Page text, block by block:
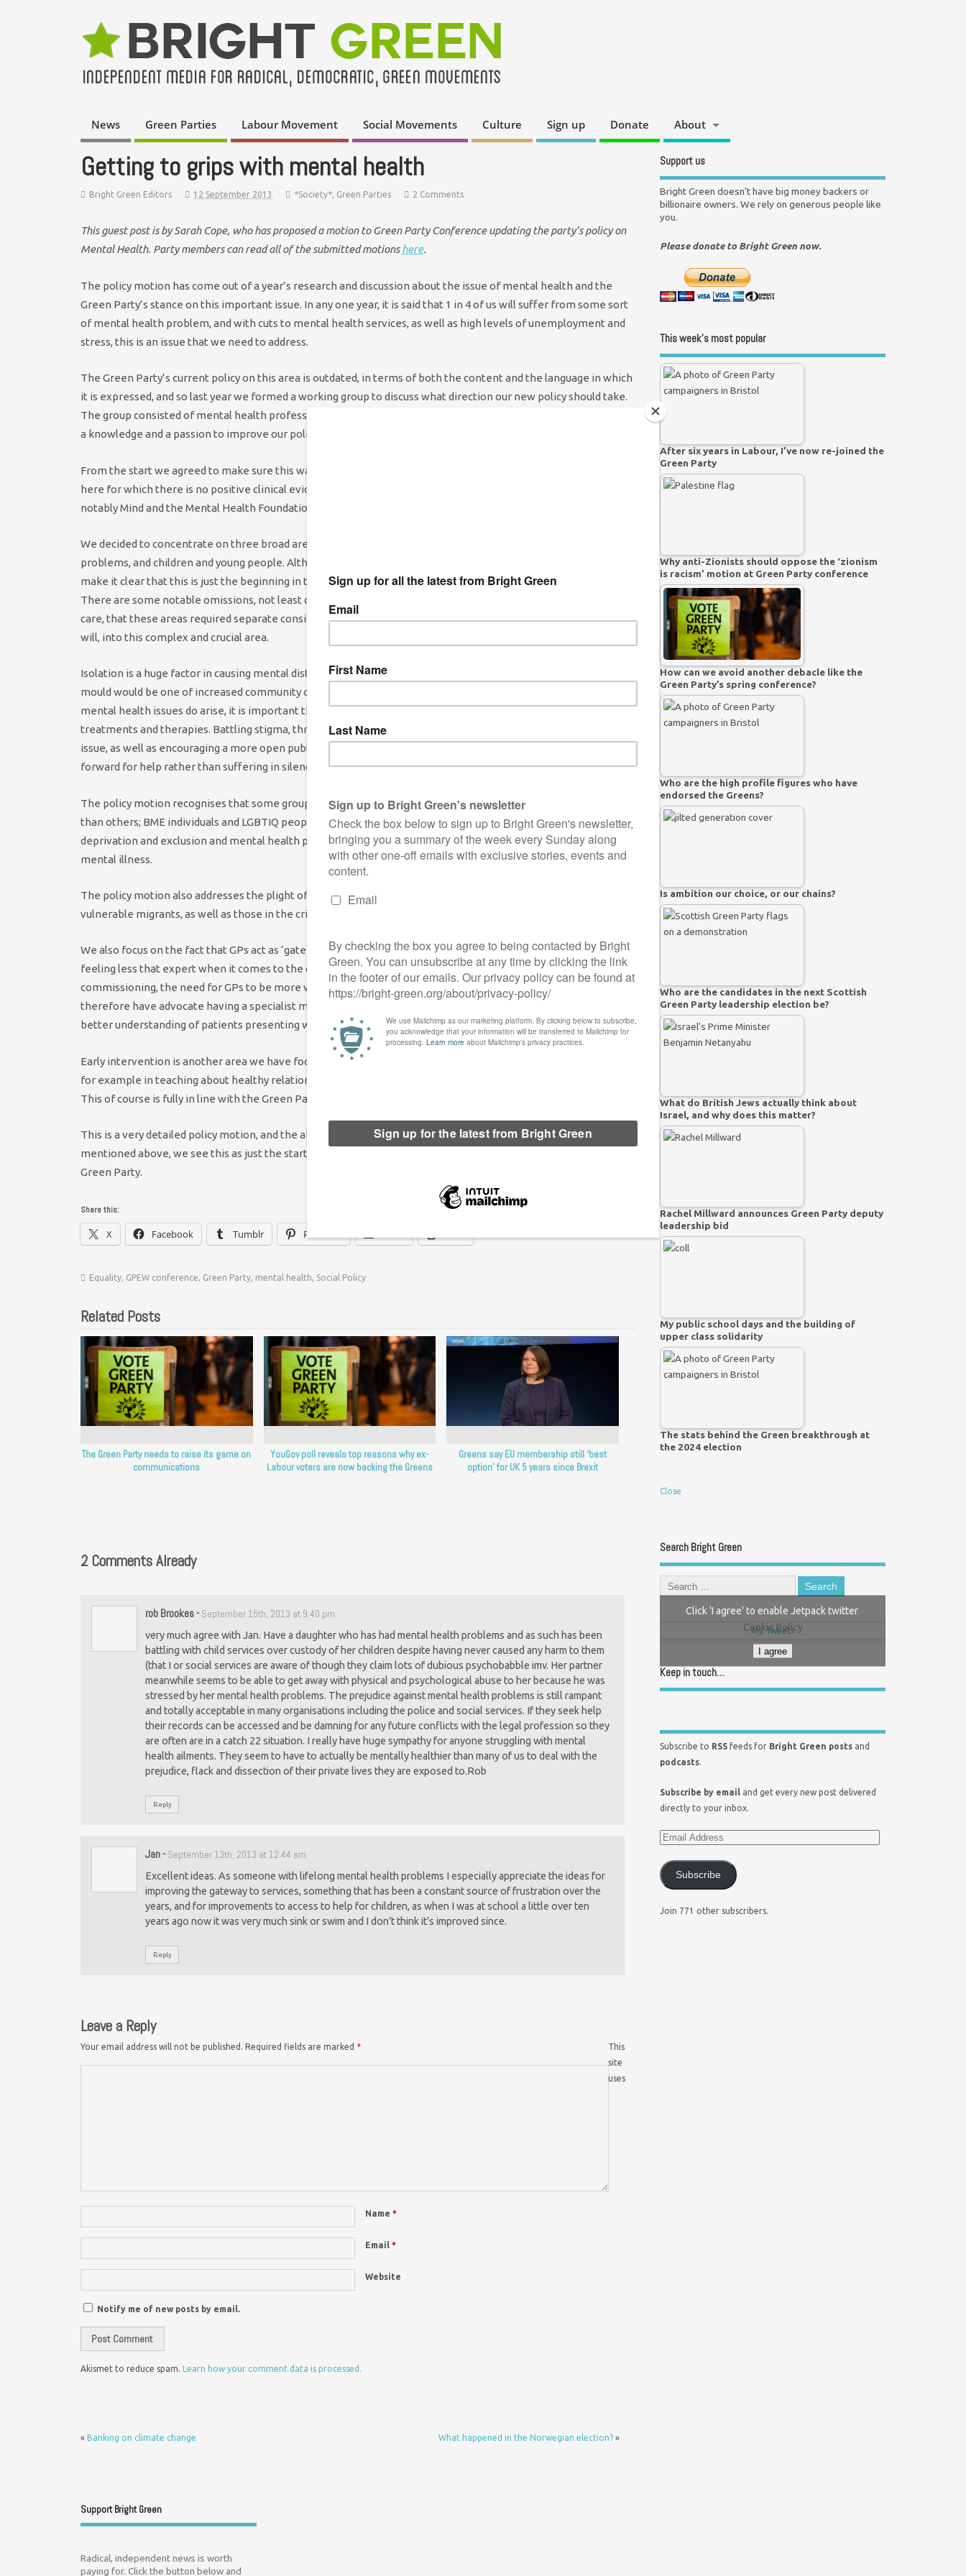
News Green Parties Labour Movement Social Movements Culture Sign up Donate About
Getting to grips with mental health
Bright Green Editors 12 September 2013 *Society*, Green Parties 2 Comments
This guest post is by Sarah Cope, who has proposed a motion to Green Party Conference updating the party’s policy on
Mental Health. Party members can read all of the submitted motionshere.
The policy motion has come out of a year’s research and discussion about the issue of mental health and the
Green Party’s stance on this important issue. In any one year, it is said that 1 in 4 of us will suffer from some sort
of mental health problem, and with cuts to mental health services, as well as high levels of unemployment and
stress, this is an issue that we need to address.
The Green Party’s current policy on this area is outdated, in terms of both the content and the language in which
it is expressed, and so last year we formed a working group to discuss what direction our new policy should take.
The group consisted of mental health professionals, past and present service users, and many more people with
a knowledge and a passion to improve our policy.
From the start we agreed to make sure this was wholly evidence-based policy, and so we have put nothing in
here for which there is no positive clinical evidence. We also consulted with mental health charities, most
notably Mind and the Mental Health Foundation, who helped us throughout the policy-writing process.
We decided to concentrate on three broad areas: service provision, lessening stigma about mental health
problems, and children and young people. Although you will see that this is a lengthy policy motion, we need to
make it clear that this is just the beginning in terms of a reassessment of our party’s approach to these issues.
There are some notable omissions, not least of all dementia care. We decided, certainly in the case of dementia
care, that these areas required separate consideration at a later date. The motion submitted is an inroad, if you
will, into this complex and crucial area.
Isolation is a huge factor in causing mental distress, and we believe that the society the Green Party would help
mould would be one of increased community cohesion, improved social justice and secure employment. When
mental health issues do arise, it is important that people have swift access to a range of evidence-based
treatments and therapies. Battling stigma, through working alongside charities who are already working on the
issue, as well as encouraging a more open public dialogue about mental health, would encourage people to come
forward for help rather than suffering in silence.
The policy motion recognises that some groups are more likely to have contact with mental health services
than others; BME individuals and LGBTIQ people, for example. We would make more clearly the link between
deprivation and exclusion and mental health problems, because addressing those issues is key to preventing
mental illness.
The policy motion also addresses the plight of carers, the marginalisation of refugees, asylum seekers and
vulnerable migrants, as well as those in the criminal justice system.
We also focus on the fact that GPs act as ‘gate-keepers’ to mental health services, and yet they often admit to
feeling less that expert when it comes to the complex area of mental health. With the advent of GP-led
commissioning, the need for GPs to be more well- informed on these issues is even more pressing. We
therefore have advocate having a specialist mental health nurse attached to each practice, in order to facilitate
better understanding of patients presenting with mental health needs.
Early intervention is another area we have focused on, with a recommendation that schools focus on well-being,
for example in teaching about healthy relationships, and thatschools should employ suitably trained counsellors.
This of course is fully in line with the Green Party’s ‘prevention not cure’ approach to health in general.
This is a very detailed policy motion, and the above are just a few of the areas we have touched upon, though, as
mentioned above, we see this as just the start of a process of developing a new mental health policy for the
Green Party.
Share this:
X Facebook Tumblr Pinterest
Equality GPEW conference Green Party mental health Social Policy
Related Posts
The Green Party needs to raise its game on
communications
YouGov poll reveals top reasons why ex-
Labour voters are now backing the Greens
Greens say EU membership still ‘best
option’ for UK 5 years since Brexit
2 Comments Already
rob Brookes- September 15th, 2013 at 9:40 pm
very much agree with Jan. Have a daughter who has had mental health problems and as such has been
battling with child services over custody of her children despite having never caused any harm to them
(that I or social services are aware of though they claim lots of dubious psychobabble imv. Her partner
meanwhile seems to be able to get away with physical and psychological abuse to her because he was
stressed by her mental health problems. The prejudice against mental health problems is still rampant
and totally acceptable in many organisations including the police and social services. If they seek help
their records can be accessed and be damning for any future conflicts with the legal profession so they
are often are in a catch 22 situation. I really have huge sympathy for anyone struggling with mental
health ailments. They seem to have to actually be mentally healthier than many of us to deal with the
prejudice, flack and dissection of their private lives they are exposed to.Rob
Reply
Jan- September 13th, 2013 at 12:44 am
Excellent ideas. As someone with lifelong mental health problems I especially appreciate the ideas for
improving the gateway to services, something that has been a constant source of frustration over the
years, and for improvements to access to help for children, as when I was at school a little over ten
years ago now it was very much sink or swim and I don’t think it’s improved since.
Reply
Leave a Reply
Your email address will not be published. Required fields are marked *
Name *
Email *
Website
Notify me of new posts by email.
This
site
uses
Akismet to reduce spam. Learn how your comment data is processed.
« Banking on climate change What happened in the Norwegian election?»
Support us
Bright Green doesn't have big money backers or
billionaire owners. We rely on generous people like
you.
Please donate to Bright Green now.
This week’s most popular
After six years in Labour, I’ve now re-joined the
Green Party
Why anti-Zionists should oppose the ‘zionism
is racism’ motion at Green Party conference
How can we avoid another debacle like the
Green Party’s spring conference?
Who are the high profile figures who have
endorsed the Greens?
Is ambition our choice, or our chains?
Who are the candidates in the next Scottish
Green Party leadership election be?
What do British Jews actually think about
Israel, and why does this matter?
Rachel Millward announces Green Party deputy
leadership bid
My public school days and the building of
upper class solidarity
The stats behind the Green breakthrough at
the 2024 election
Close
Search Bright Green
My Tweets
Click 'I agree' to enable Jetpack twitter
Cookie Policy
I agree
Keep in touch…
Subscribe to RSS feeds for Bright Green posts and
podcasts.
Subscribe by email and get every new post delivered
directly to your inbox.
Subscribe
Join 771 other subscribers.
Support Bright Green
Radical, independent news is worth
paying for. Click the button below and